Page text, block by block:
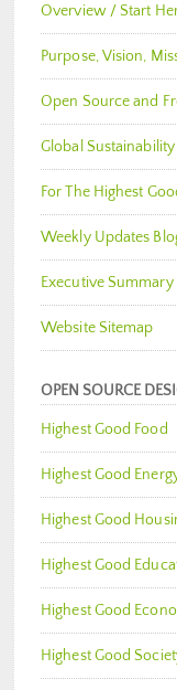
Overview / Start
Purpose, Vision,
Open Source and
Global
For The Highest
Weekly Updates
Executive Summary
Website Sitemap
OPEN SOURCE
Highest Good Food
Highest Good
Highest Good
Highest Good
Highest Good
Highest Good